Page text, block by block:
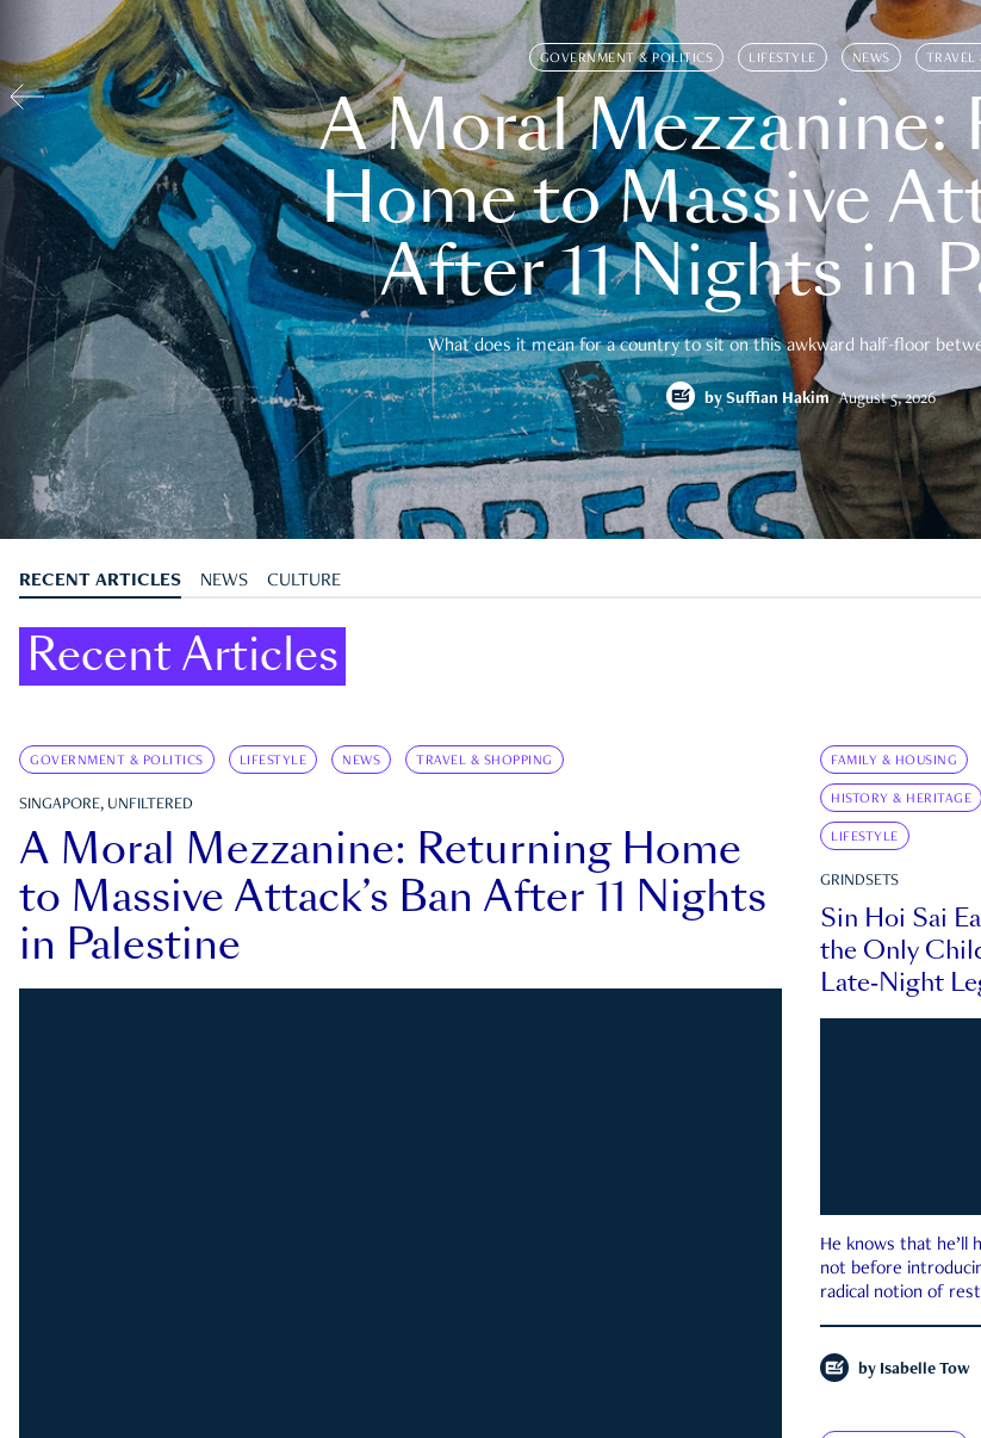
GOVERNMENT & POLITICS LIFESTYLE NEWS TRAVEL
A Moral Mezzanine:
Home to Massive
After 11 Nights in
What does it mean for a country to sit on this awkward half-floor
by Suffian Hakim August 5, 2026
RECENT ARTICLES NEWS CULTURE
Recent Articles
GOVERNMENT & POLITICS LIFESTYLE NEWS TRAVEL & SHOPPING
SINGAPORE, UNFILTERED
A Moral Mezzanine: Returning Home
to Massive Attack’s Ban After 11 Nights
in Palestine
FAMILY & HOUSING
HISTORY & HERITAGE
LIFESTYLE
GRINDSETS
Sin Hoi Sai
the Only
Late-Night
He knows that
not before
radical notion of
by Isabelle Tow